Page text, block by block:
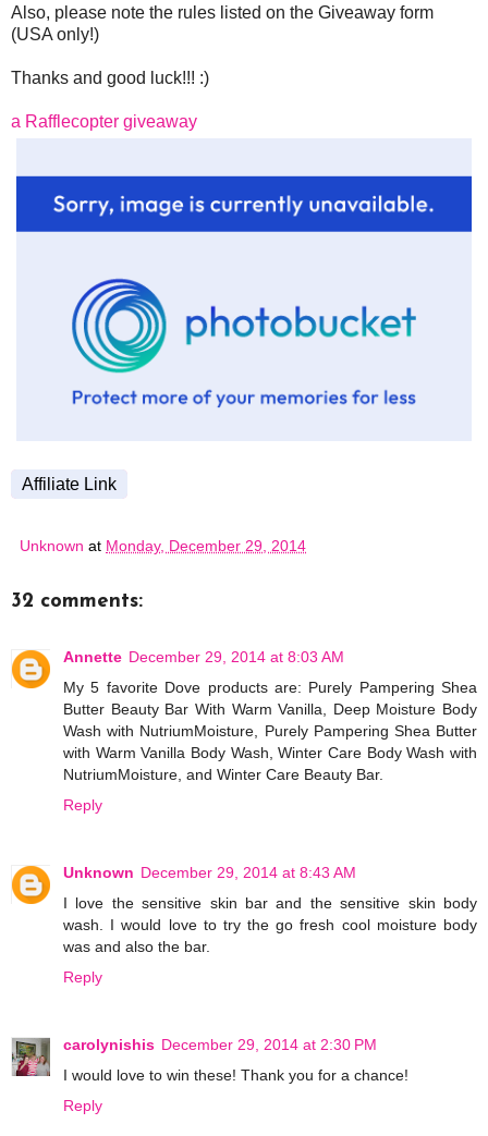
Also, please note the rules listed on the Giveaway form
(USA only!)
Thanks and good luck!!! :)
a Rafflecopter giveaway
Affiliate Link
Unknown at Monday, December 29, 2014
32 comments:
Annette December 29, 2014 at 8:03 AM
My 5 favorite Dove products are: Purely Pampering Shea
Butter Beauty Bar With Warm Vanilla, Deep Moisture Body
Wash with NutriumMoisture, Purely Pampering Shea Butter
with Warm Vanilla Body Wash, Winter Care Body Wash with
NutriumMoisture, and Winter Care Beauty Bar.
Reply
Unknown December 29, 2014 at 8:43 AM
I love the sensitive skin bar and the sensitive skin body
wash. I would love to try the go fresh cool moisture body
was and also the bar.
Reply
carolynishis December 29, 2014 at 2:30 PM
I would love to win these! Thank you for a chance!
Reply